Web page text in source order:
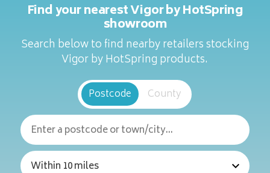
Find your nearest Vigor by HotSpring
showroom
Search below to find nearby retailers stocking
Vigor by HotSpring products.
Postcode County